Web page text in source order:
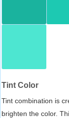
Tint Color
Tint combination is
brighten the color.